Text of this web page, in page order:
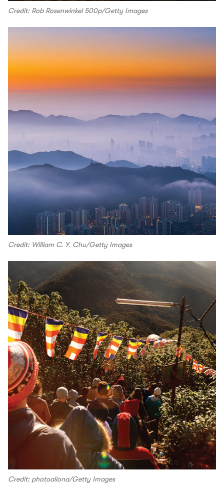
Credit: Rob Rosenwinkel 500p/Getty Images
Credit: William C. Y. Chu/Getty Images
Credit: photoaliona/Getty Images